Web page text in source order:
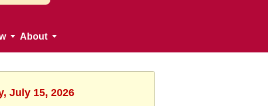
About
July 15, 2026